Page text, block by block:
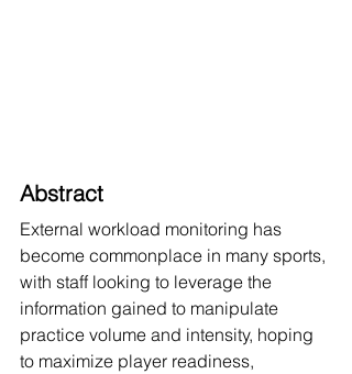
Abstract
External workload monitoring has
become commonplace in many sports,
with staff looking to leverage the
information gained to manipulate
practice volume and intensity, hoping
to maximize player readiness,